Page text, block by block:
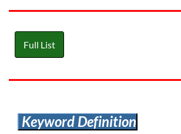
Full List
Keyword Definition